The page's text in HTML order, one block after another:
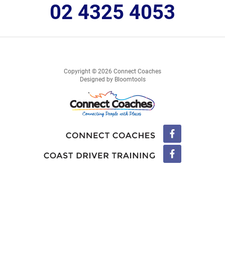
02 4325 4053
Copyright © 2026 Connect Coaches
Designed by Bloomtools